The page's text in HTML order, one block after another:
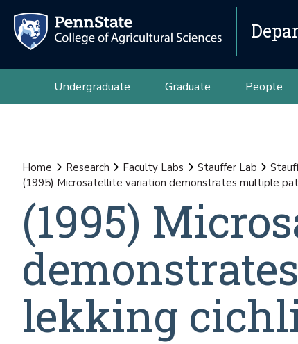
Undergraduate Graduate People
Home Research Faculty Labs Stauffer Lab
(1995) Microsatellite variation demonstrates multiple
(1995)
lekking